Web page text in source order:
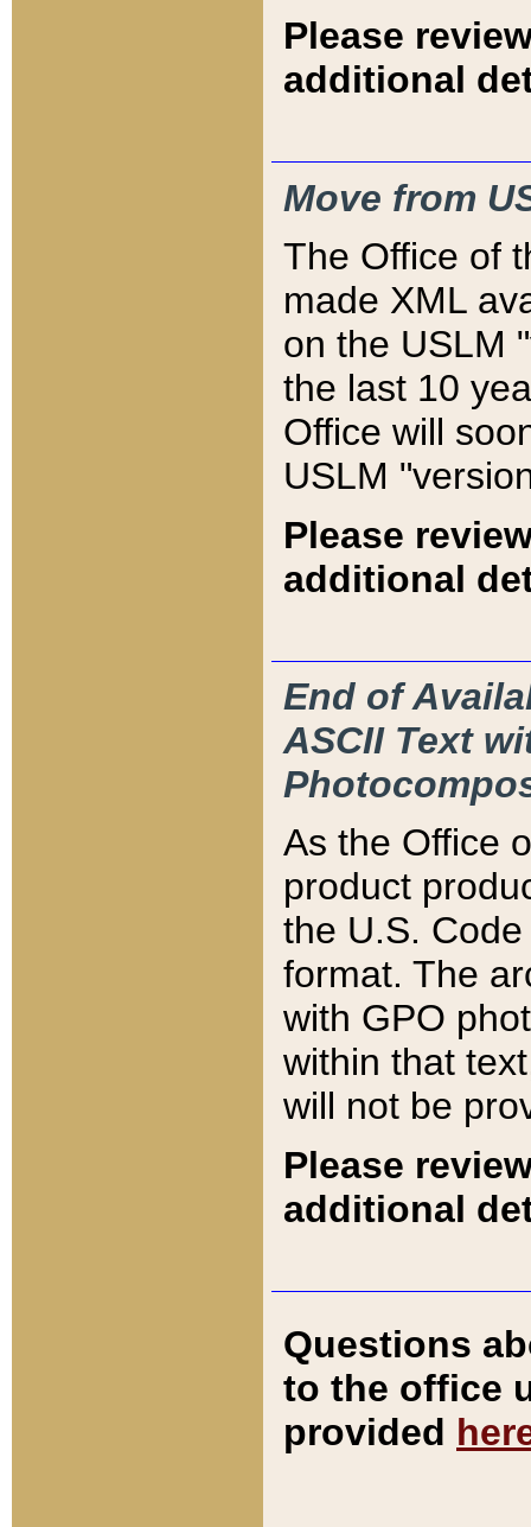
Please
additional
Move from
The Office of
made XML
on the USLM
the last 10
Office will
USLM
Please
additional
End of
ASCII Text
As the Office
product
the U.S.
format. The
with GPO
within that
will not be
Please
additional
Questions
to the office
provided